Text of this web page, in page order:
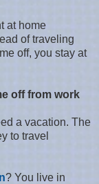
at home
of traveling
off, you stay at
off from work
a vacation. The
to travel
? You live in